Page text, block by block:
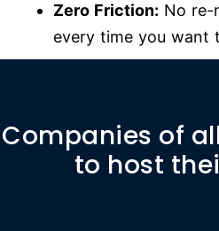
Zero Friction: No re-
every time you want
Companies of
to host